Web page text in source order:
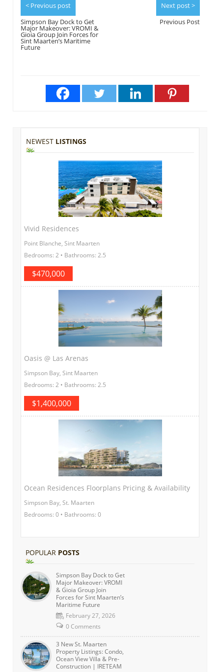
< Previous post
Simpson Bay Dock to Get
Major Makeover: VROMI &
Gioia Group Join Forces for
Sint Maarten’s Maritime
Future
Next post >
Previous Post
NEWEST LISTINGS
Vivid Residences
Point Blanche, Sint Maarten
Bedrooms: 2 • Bathrooms: 2.5
$470,000
Oasis @ Las Arenas
Simpson Bay, Sint Maarten
Bedrooms: 2 • Bathrooms: 2.5
$1,400,000
Ocean Residences Floorplans Pricing & Availability
Simpson Bay, St. Maarten
Bedrooms: 0 • Bathrooms: 0
POPULAR POSTS
Simpson Bay Dock to Get
Major Makeover: VROMI
& Gioia Group Join
Forces for Sint Maarten’s
Maritime Future
February 27, 2026
0 Comments
3 New St. Maarten
Property Listings: Condo,
Ocean View Villa & Pre-
Construction | IRETEAM